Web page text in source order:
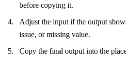
before copying it.
Adjust the input if the output
issue, or missing value.
Copy the final output into the